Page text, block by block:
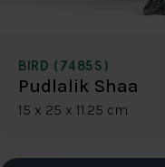
BIRD (7485S)
Pudlalik Shaa
15 x 25 x 11.25 cm